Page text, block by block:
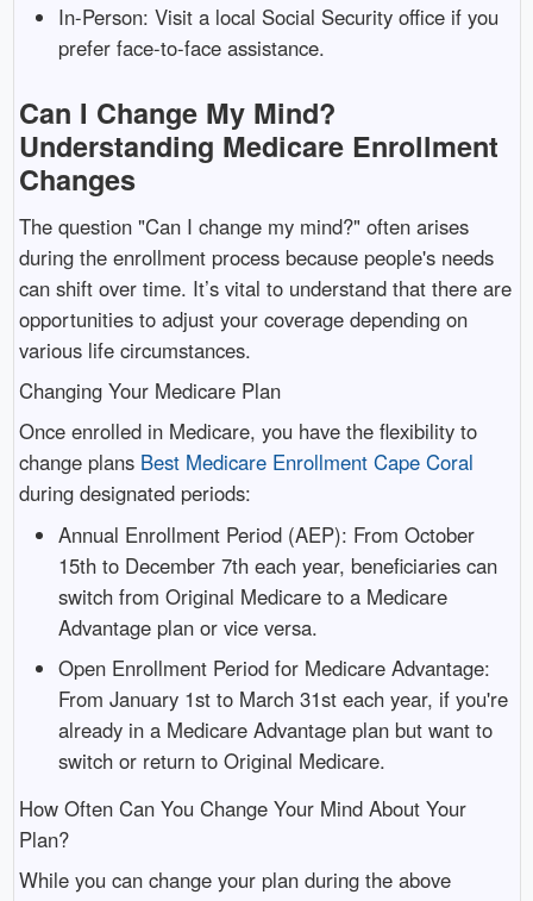
In-Person: Visit a local Social Security office if you
prefer face-to-face assistance.
Can I Change My Mind?
Understanding Medicare Enrollment
Changes
The question "Can I change my mind?" often arises
during the enrollment process because people's needs
can shift over time. It’s vital to understand that there are
opportunities to adjust your coverage depending on
various life circumstances.
Changing Your Medicare Plan
Once enrolled in Medicare, you have the flexibility to
change plans Best Medicare Enrollment Cape Coral
during designated periods:
Annual Enrollment Period (AEP): From October
15th to December 7th each year, beneficiaries can
switch from Original Medicare to a Medicare
Advantage plan or vice versa.
Open Enrollment Period for Medicare Advantage:
From January 1st to March 31st each year, if you're
already in a Medicare Advantage plan but want to
switch or return to Original Medicare.
How Often Can You Change Your Mind About Your
Plan?
While you can change your plan during the above